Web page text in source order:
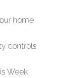
home
controls
Week